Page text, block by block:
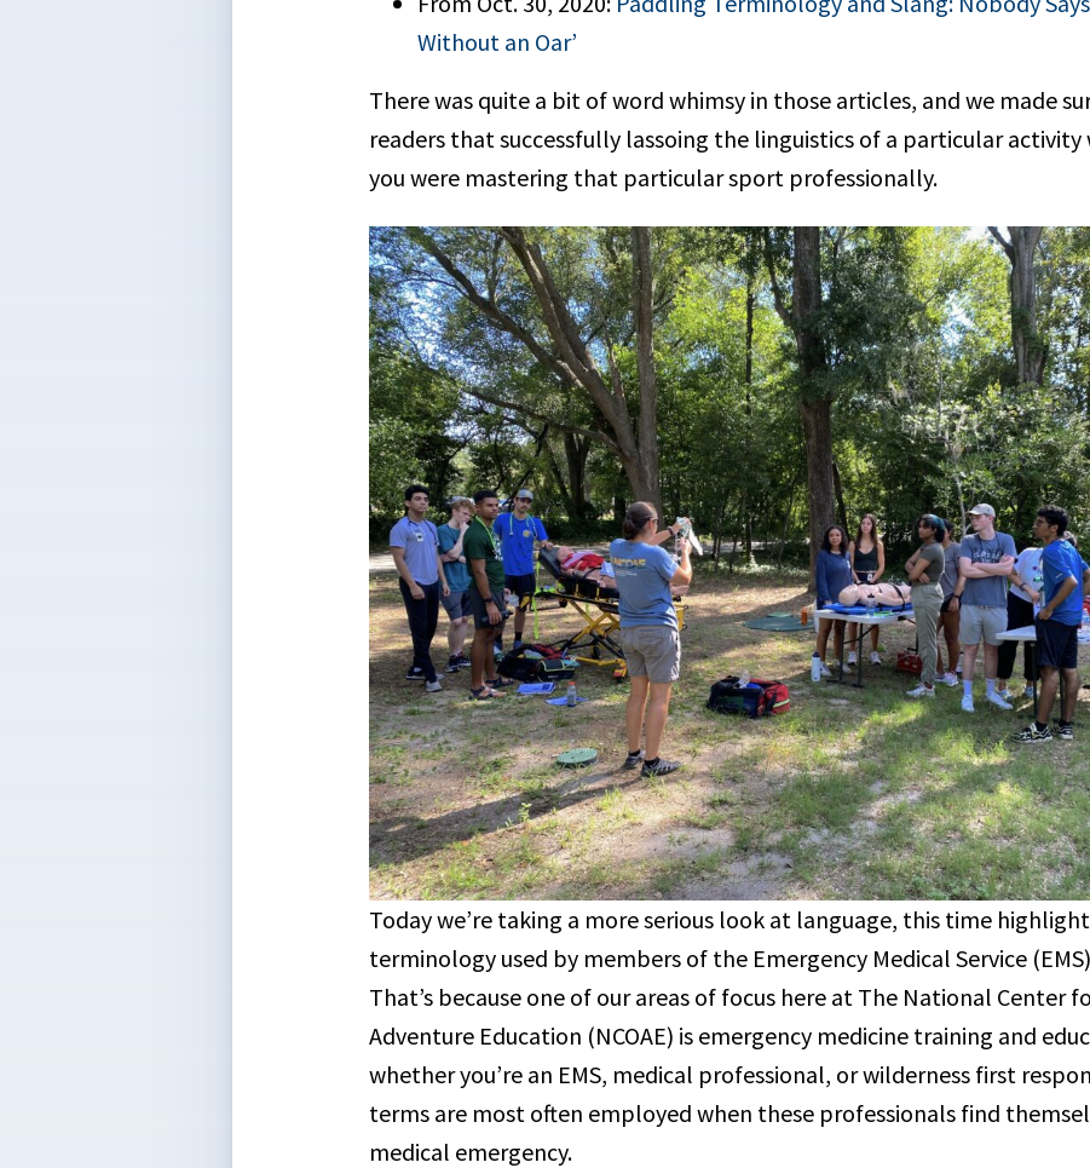
Without an Oar’
There was quite a bit of word whimsy in those articles, and we made
readers that successfully lassoing the linguistics of a particular activity
you were mastering that particular sport professionally.
Today we’re taking a more serious look at language, this time
terminology used by members of the Emergency Medical Service
That’s because one of our areas of focus here at The National Center
Adventure Education (NCOAE) is emergency medicine training and
whether you’re an EMS, medical professional, or wilderness first
terms are most often employed when these professionals find
medical emergency.